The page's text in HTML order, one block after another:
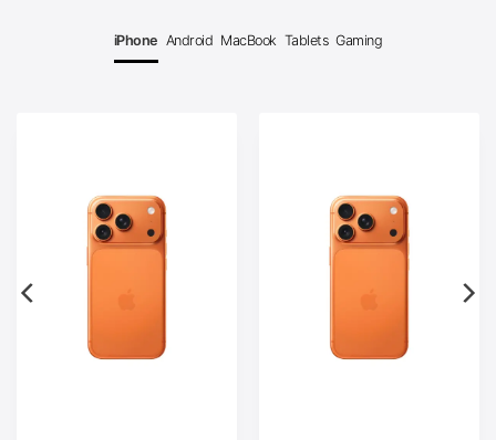
iPhone Android MacBook Tablets Gaming